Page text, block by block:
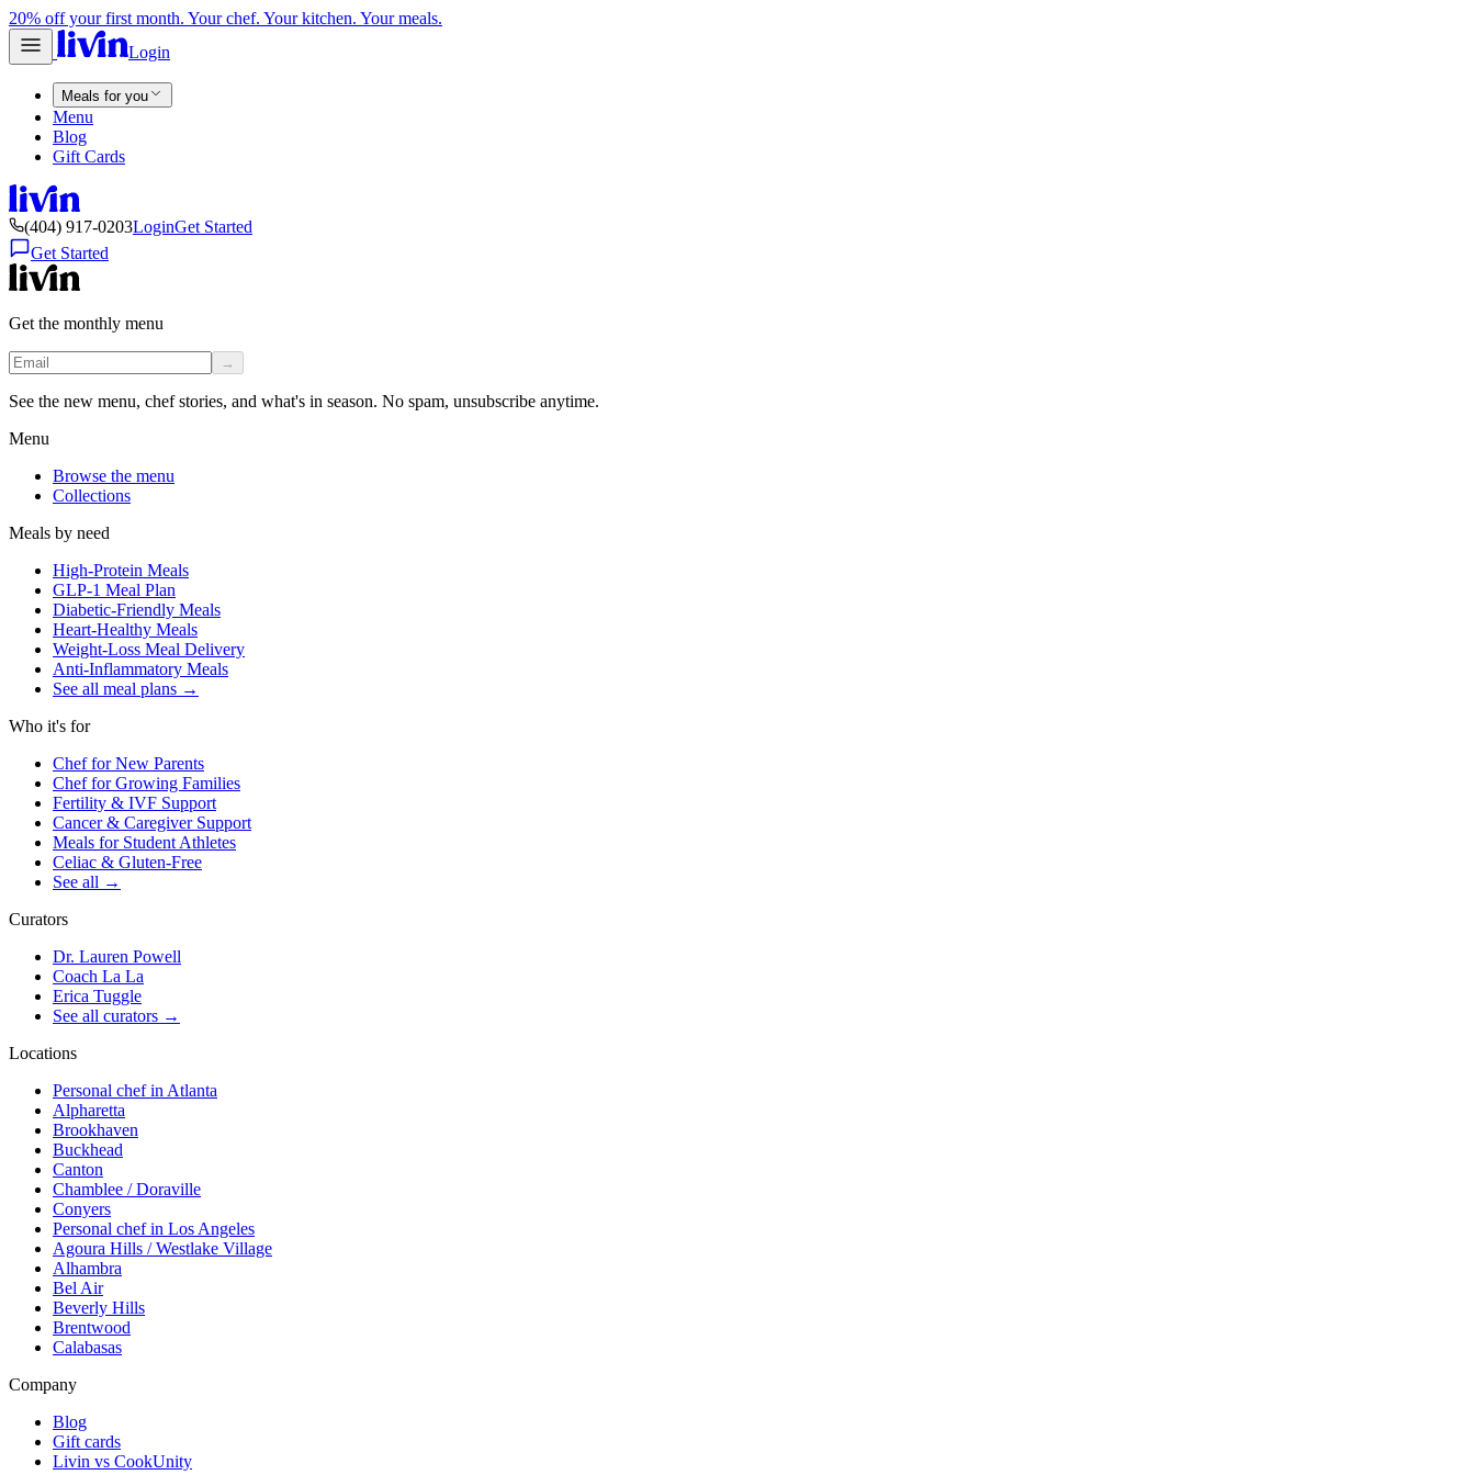
20% off your first month. Your chef. Your kitchen. Your meals.
Login
Meals for you
Menu
Blog
Gift Cards
(404) 917-0203LoginGet Started
Get Started
Get the monthly menu
→
See the new menu, chef stories, and what's in season. No spam, unsubscribe anytime.
Menu
Browse the menu
Collections
Meals by need
High-Protein Meals
GLP-1 Meal Plan
Diabetic-Friendly Meals
Heart-Healthy Meals
Weight-Loss Meal Delivery
Anti-Inflammatory Meals
See all meal plans →
Who it's for
Chef for New Parents
Chef for Growing Families
Fertility & IVF Support
Cancer & Caregiver Support
Meals for Student Athletes
Celiac & Gluten-Free
See all →
Curators
Dr. Lauren Powell
Coach La La
Erica Tuggle
See all curators →
Locations
Personal chef in Atlanta
Alpharetta
Brookhaven
Buckhead
Canton
Chamblee / Doraville
Conyers
Personal chef in Los Angeles
Agoura Hills / Westlake Village
Alhambra
Bel Air
Beverly Hills
Brentwood
Calabasas
Company
Blog
Gift cards
Livin vs CookUnity